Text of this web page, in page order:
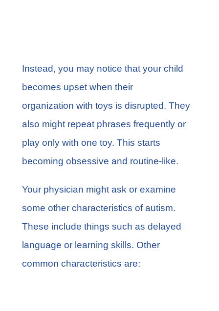
Instead, you may notice that your child
becomes upset when their
organization with toys is disrupted. They
also might repeat phrases frequently or
play only with one toy. This starts
becoming obsessive and routine-like.
Your physician might ask or examine
some other characteristics of autism.
These include things such as delayed
language or learning skills. Other
common characteristics are: